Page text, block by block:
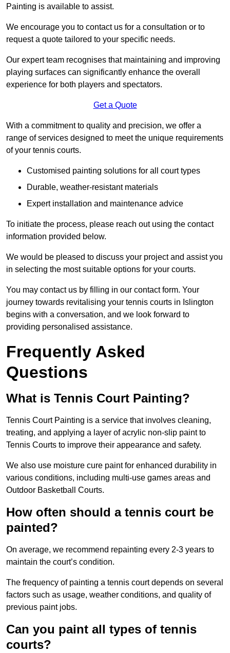
Painting is available to assist.
We encourage you to contact us for a consultation or to
request a quote tailored to your specific needs.
Our expert team recognises that maintaining and improving
playing surfaces can significantly enhance the overall
experience for both players and spectators.
Get a Quote
With a commitment to quality and precision, we offer a
range of services designed to meet the unique requirements
of your tennis courts.
Customised painting solutions for all court types
Durable, weather-resistant materials
Expert installation and maintenance advice
To initiate the process, please reach out using the contact
information provided below.
We would be pleased to discuss your project and assist you
in selecting the most suitable options for your courts.
You may contact us by filling in our contact form. Your
journey towards revitalising your tennis courts in Islington
begins with a conversation, and we look forward to
providing personalised assistance.
Frequently Asked
Questions
What is Tennis Court Painting?
Tennis Court Painting is a service that involves cleaning,
treating, and applying a layer of acrylic non-slip paint to
Tennis Courts to improve their appearance and safety.
We also use moisture cure paint for enhanced durability in
various conditions, including multi-use games areas and
Outdoor Basketball Courts.
How often should a tennis court be
painted?
On average, we recommend repainting every 2-3 years to
maintain the court’s condition.
The frequency of painting a tennis court depends on several
factors such as usage, weather conditions, and quality of
previous paint jobs.
Can you paint all types of tennis
courts?